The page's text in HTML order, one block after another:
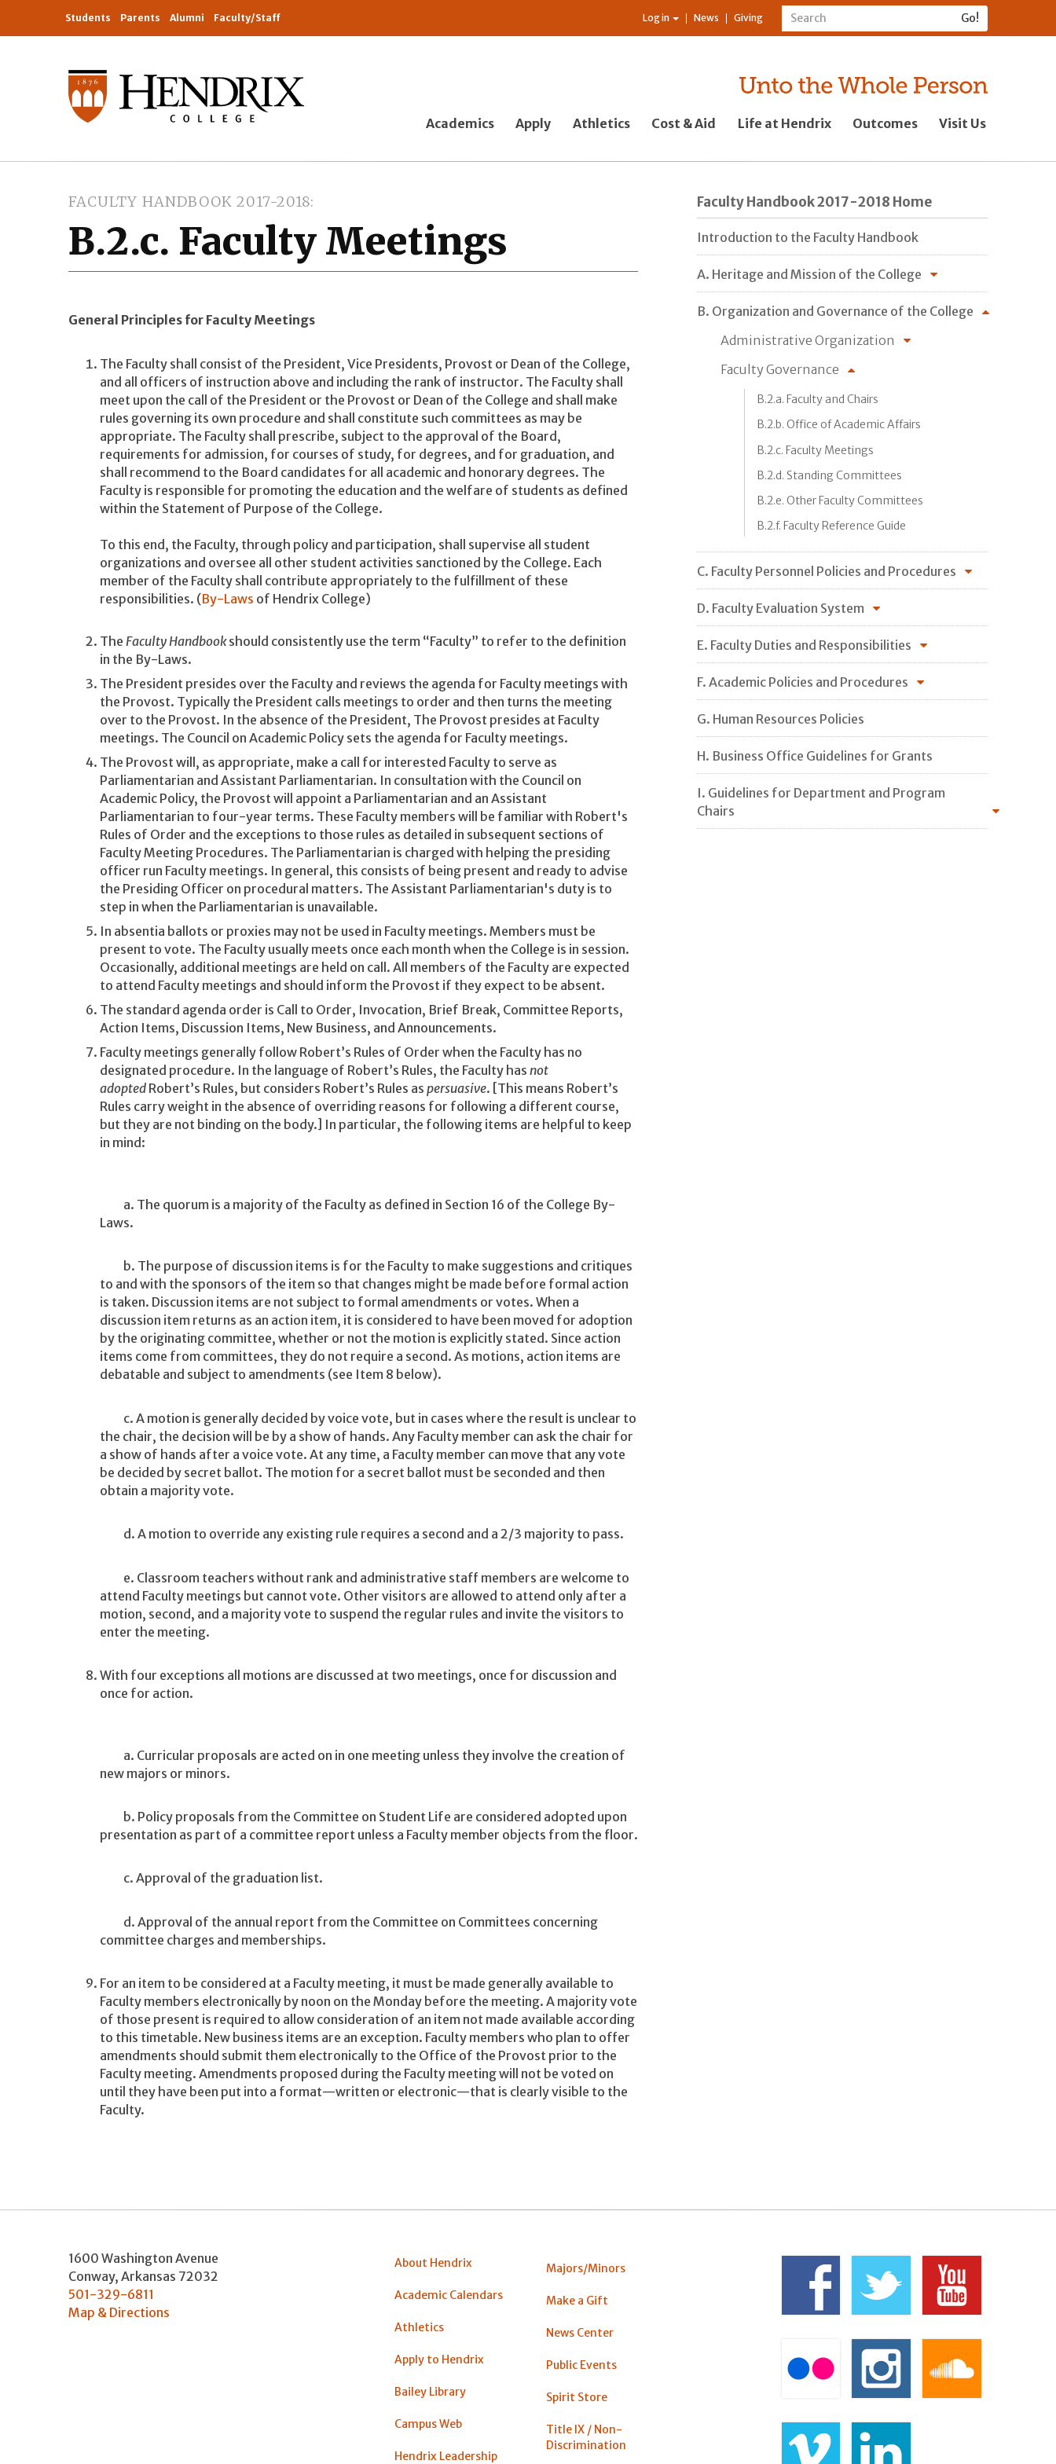
Students Parents Alumni Faculty/Staff Log in News Giving
Academics Apply Athletics Cost & Aid Life at Hendrix Outcomes Visit Us
FACULTY HANDBOOK 2017-2018
B.2.c. Faculty Meetings
General Principles for Faculty Meetings
The Faculty shall consist of the President, Vice Presidents, Provost or Dean of the College,
and all officers of instruction above and including the rank of instructor. The Faculty shall
meet upon the call of the President or the Provost or Dean of the College and shall make
rules governing its own procedure and shall constitute such committees as may be
appropriate. The Faculty shall prescribe, subject to the approval of the Board,
requirements for admission, for courses of study, for degrees, and for graduation, and
shall recommend to the Board candidates for all academic and honorary degrees. The
Faculty is responsible for promoting the education and the welfare of students as defined
within the Statement of Purpose of the College.
To this end, the Faculty, through policy and participation, shall supervise all student
organizations and oversee all other student activities sanctioned by the College. Each
member of the Faculty shall contribute appropriately to the fulfillment of these
responsibilities. (By-Laws of Hendrix College)
The Faculty Handbookshould consistently use the term “Faculty” to refer to the definition
in the By-Laws.
The President presides over the Faculty and reviews the agenda for Faculty meetings with
the Provost. Typically the President calls meetings to order and then turns the meeting
over to the Provost. In the absence of the President, The Provost presides at Faculty
meetings. The Council on Academic Policy sets the agenda for Faculty meetings.
The Provost will, as appropriate, make a call for interested Faculty to serve as
Parliamentarian and Assistant Parliamentarian. In consultation with the Council on
Academic Policy, the Provost will appoint a Parliamentarian and an Assistant
Parliamentarian to four-year terms. These Faculty members will be familiar with Robert's
Rules of Order and the exceptions to those rules as detailed in subsequent sections of
Faculty Meeting Procedures. The Parliamentarian is charged with helping the presiding
officer run Faculty meetings. In general, this consists of being present and ready to advise
the Presiding Officer on procedural matters. The Assistant Parliamentarian's duty is to
step in when the Parliamentarian is unavailable.
In absentia ballots or proxies may not be used in Faculty meetings. Members must be
present to vote. The Faculty usually meets once each month when the College is in session.
Occasionally, additional meetings are held on call. All members of the Faculty are expected
to attend Faculty meetings and should inform the Provost if they expect to be absent.
The standard agenda order is Call to Order, Invocation, Brief Break, Committee Reports,
Action Items, Discussion Items, New Business, and Announcements.
Faculty meetings generally follow Robert’s Rules of Order when the Faculty has no
designated procedure. In the language of Robert’s Rules, the Faculty has not
adopted Robert’s Rules, but considers Robert’s Rules as persuasive. [This means Robert’s
Rules carry weight in the absence of overriding reasons for following a different course,
but they are not binding on the body.] In particular, the following items are helpful to keep
in mind:
a. The quorum is a majority of the Faculty as defined in Section 16 of the College By-
Laws.
b. The purpose of discussion items is for the Faculty to make suggestions and critiques
to and with the sponsors of the item so that changes might be made before formal action
is taken. Discussion items are not subject to formal amendments or votes. When a
discussion item returns as an action item, it is considered to have been moved for adoption
by the originating committee, whether or not the motion is explicitly stated. Since action
items come from committees, they do not require a second. As motions, action items are
debatable and subject to amendments (see Item 8 below).
c. A motion is generally decided by voice vote, but in cases where the result is unclear to
the chair, the decision will be by a show of hands. Any Faculty member can ask the chair for
a show of hands after a voice vote. At any time, a Faculty member can move that any vote
be decided by secret ballot. The motion for a secret ballot must be seconded and then
obtain a majority vote.
d. A motion to override any existing rule requires a second and a 2/3 majority to pass.
e. Classroom teachers without rank and administrative staff members are welcome to
attend Faculty meetings but cannot vote. Other visitors are allowed to attend only after a
motion, second, and a majority vote to suspend the regular rules and invite the visitors to
enter the meeting.
With four exceptions all motions are discussed at two meetings, once for discussion and
once for action.
a. Curricular proposals are acted on in one meeting unless they involve the creation of
new majors or minors.
b. Policy proposals from the Committee on Student Life are considered adopted upon
presentation as part of a committee report unless a Faculty member objects from the floor.
c. Approval of the graduation list.
d. Approval of the annual report from the Committee on Committees concerning
committee charges and memberships.
For an item to be considered at a Faculty meeting, it must be made generally available to
Faculty members electronically by noon on the Monday before the meeting. A majority vote
of those present is required to allow consideration of an item not made available according
to this timetable. New business items are an exception. Faculty members who plan to offer
amendments should submit them electronically to the Office of the Provost prior to the
Faculty meeting. Amendments proposed during the Faculty meeting will not be voted on
until they have been put into a format—written or electronic—that is clearly visible to the
Faculty.
Faculty Handbook 2017-2018 Home
Introduction to the Faculty Handbook
A. Heritage and Mission of the College
B. Organization and Governance of the College
Administrative Organization
Faculty Governance
B.2.a. Faculty and Chairs
B.2.b. Office of Academic Affairs
B.2.c. Faculty Meetings
B.2.d. Standing Committees
B.2.e. Other Faculty Committees
B.2.f. Faculty Reference Guide
C. Faculty Personnel Policies and Procedures
D. Faculty Evaluation System
E. Faculty Duties and Responsibilities
F. Academic Policies and Procedures
G. Human Resources Policies
H. Business Office Guidelines for Grants
I. Guidelines for Department and Program
Chairs
1600 Washington Avenue
Conway, Arkansas 72032
501-329-6811
Map & Directions
About Hendrix
Academic Calendars
Athletics
Apply to Hendrix
Bailey Library
Campus Web
Hendrix Leadership
Majors/Minors
Make a Gift
News Center
Public Events
Spirit Store
Title IX / Non-
Discrimination